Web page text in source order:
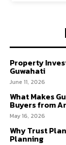
Property
Guwahati
June 11, 2026
What Makes
Buyers from
May 16, 2026
Why Trust
Planning